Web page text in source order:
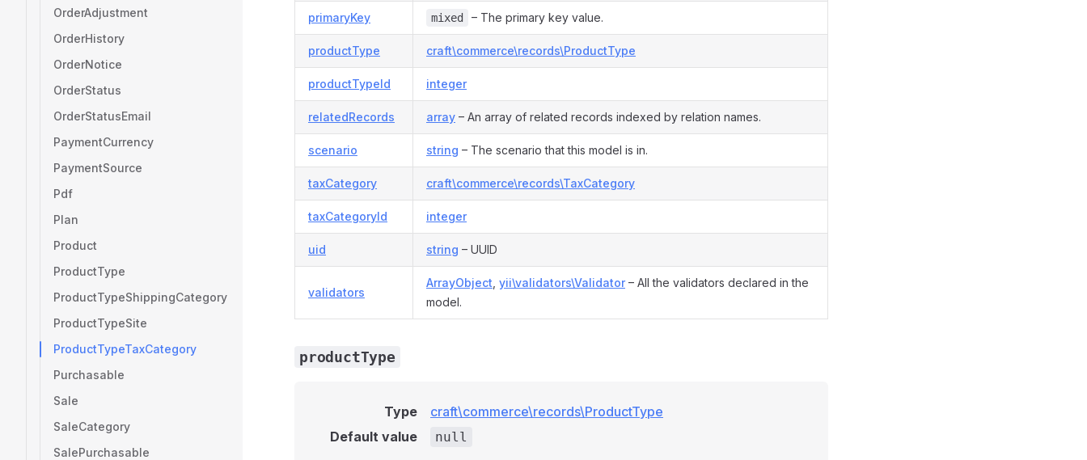
OrderAdjustment
OrderHistory
OrderNotice
OrderStatus
OrderStatusEmail
PaymentCurrency
PaymentSource
Pdf
Plan
Product
ProductType
ProductTypeShippingCategory
ProductTypeSite
ProductTypeTaxCategory
Purchasable
Sale
SaleCategory
SalePurchasable
primaryKey mixed – The primary key value.
productType craft\commerce\records\ProductType
productTypeId integer
relatedRecords array – An array of related records indexed by relation names.
scenario string – The scenario that this model is in.
taxCategory craft\commerce\records\TaxCategory
taxCategoryId integer
uid string – UUID
validators
ArrayObject yii\validators\Validator– All the validators declared in the
model.
productType
Type
craft\commerce\records\ProductType
Default value
null